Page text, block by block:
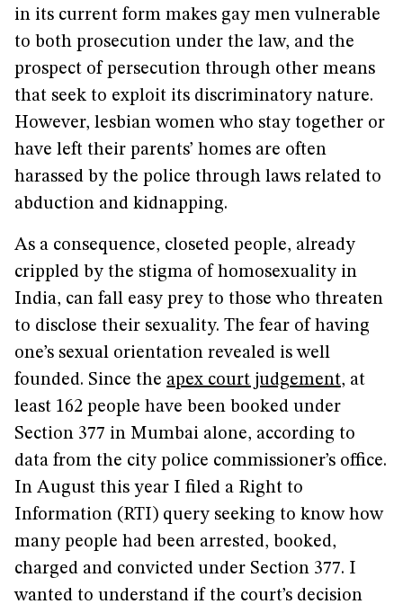
in its current form makes gay men vulnerable
to both prosecution under the law, and the
prospect of persecution through other means
that seek to exploit its discriminatory nature.
However, lesbian women who stay together or
have left their parents’ homes are often
harassed by the police through laws related to
abduction and kidnapping.
As a consequence, closeted people, already
crippled by the stigma of homosexuality in
India, can fall easy prey to those who threaten
to disclose their sexuality. The fear of having
one’s sexual orientation revealed is well
founded. Since the apex court judgement, at
least 162 people have been booked under
Section 377 in Mumbai alone, according to
data from the city police commissioner’s office.
In August this year I filed a Right to
Information (RTI) query seeking to know how
many people had been arrested, booked,
charged and convicted under Section 377. I
wanted to understand if the court’s decision